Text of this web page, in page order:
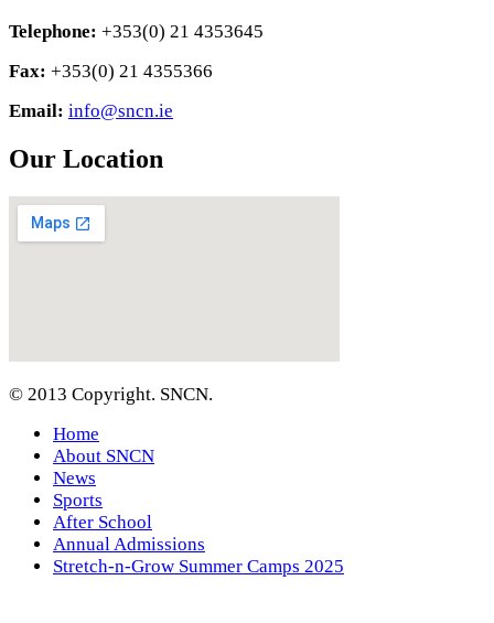
Telephone: +353(0) 21 4353645
Fax: +353(0) 21 4355366
Email: info@sncn.ie
Our Location
© 2013 Copyright. SNCN.
Home
About SNCN
News
Sports
After School
Annual Admissions
Stretch-n-Grow Summer Camps 2025